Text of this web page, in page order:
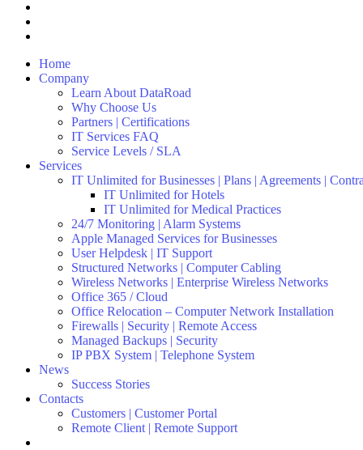
Home
Company
Learn About DataRoad
Why Choose Us
Partners | Certifications
IT Services FAQ
Service Levels / SLA
Services
IT Unlimited for Businesses | Plans | Agreements |
IT Unlimited for Hotels
IT Unlimited for Medical Practices
24/7 Monitoring | Alarm Systems
Apple Managed Services for Businesses
User Helpdesk | IT Support
Structured Networks | Computer Cabling
Wireless Networks | Enterprise Wireless Networks
Office 365 / Cloud
Office Relocation – Computer Network Installation
Firewalls | Security | Remote Access
Managed Backups | Security
IP PBX System | Telephone System
News
Success Stories
Contacts
Customers | Customer Portal
Remote Client | Remote Support